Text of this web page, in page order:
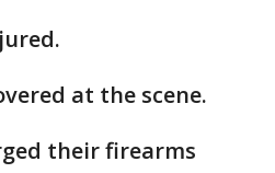
at the scene.
their firearms